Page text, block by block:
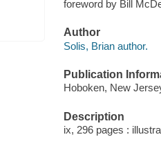
foreword by Bill
Author
Solis, Brian author.
Publication
Hoboken, New
Description
ix, 296 pages :